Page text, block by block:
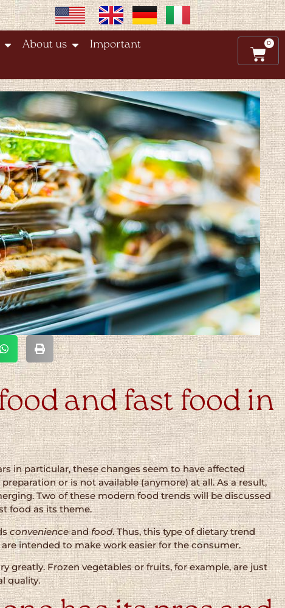
About us
Important
0
and fast food in
in particular, these changes seem to have affected
or is not available (anymore) at all. As a result,
Two of these modern food trends will be discussed
food as its theme.
convenienceandfood. Thus, this type of dietary trend
are intended to make work easier for the consumer.
greatly. Frozen vegetables or fruits, for example, are just
quality.